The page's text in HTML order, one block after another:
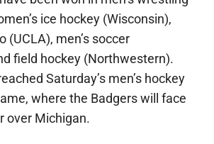
ice hockey (Wisconsin),
(UCLA), men’s soccer
field hockey (Northwestern).
Saturday’s men’s hockey
where the Badgers will face
over Michigan.